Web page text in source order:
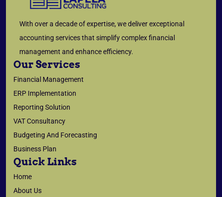
With over a decade of expertise, we deliver exceptional
accounting services that simplify complex financial
management and enhance efficiency.
Our Services
Financial Management
ERP Implementation
Reporting Solution
VAT Consultancy
Budgeting And Forecasting
Business Plan
Quick Links
Home
About Us